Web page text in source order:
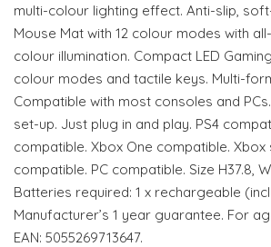
multi-colour lighting effect. Anti-slip,
Mouse Mat with 12 colour modes with
colour illumination. Compact LED
colour modes and tactile keys. Multi-
Compatible with most consoles and
set-up. Just plug in and play. PS4
compatible. Xbox One compatible. Xbox
compatible. PC compatible. Size H37.8,
Batteries required: 1 x rechargeable
Manufacturer’s 1 year guarantee. For
EAN: 5055269713647.